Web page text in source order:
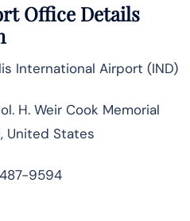
Office Details
International Airport (IND)
H. Weir Cook Memorial
United States
9594